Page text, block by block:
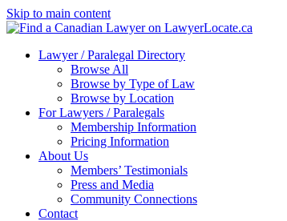
Skip to main content
Lawyer / Paralegal Directory
Browse All
Browse by Type of Law
Browse by Location
For Lawyers / Paralegals
Membership Information
Pricing Information
About Us
Members’ Testimonials
Press and Media
Community Connections
Contact